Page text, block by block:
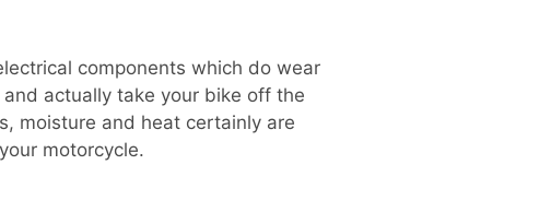
components which do wear
actually take your bike off the
moisture and heat certainly are
motorcycle.